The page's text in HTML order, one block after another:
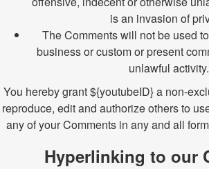
is an invasion of
The Comments will not be used
business or custom or present
unlawful activity.
You hereby grant ${youtubeID} a non-
reproduce, edit and authorize others to
any of your Comments in any and all
Hyperlinking to our